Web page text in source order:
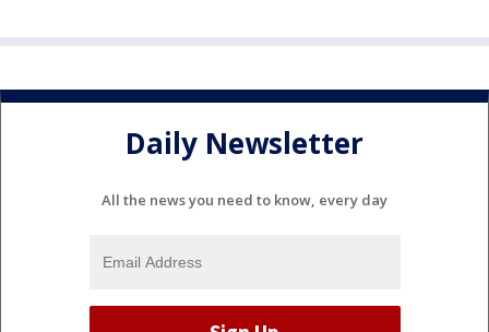
Daily Newsletter
All the news you need to know, every day